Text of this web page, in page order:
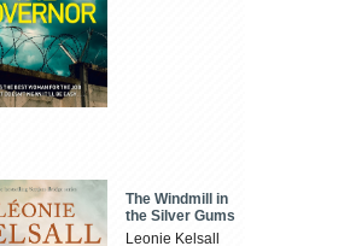
The Windmill in
the Silver Gums
Leonie Kelsall